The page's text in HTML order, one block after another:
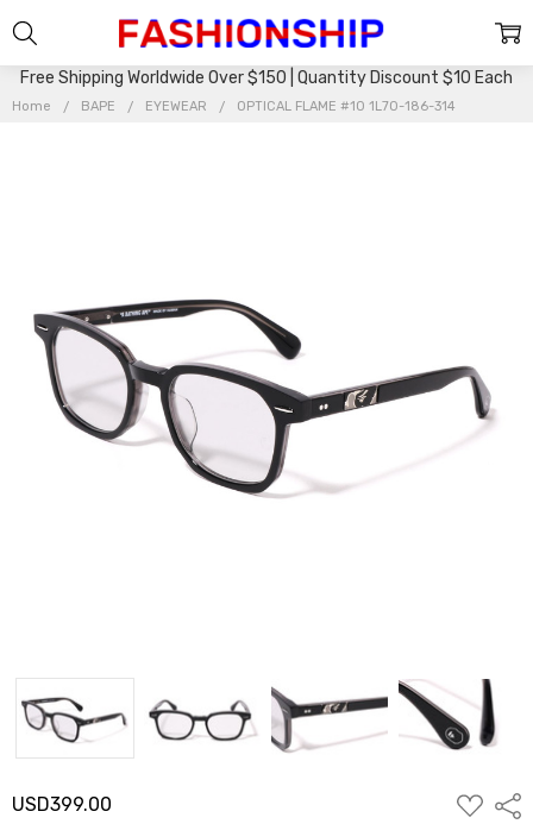
Free Shipping Worldwide Over $150 | Quantity Discount $10 Each
Home BAPE EYEWEAR OPTICAL FLAME #10 1L70-186-314
USD399.00
ADD
TO